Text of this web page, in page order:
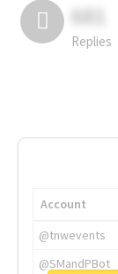
681
Replies
Account
@tnwevents
@SMandPBot